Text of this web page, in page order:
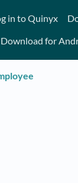
in to Quinyx
Download for